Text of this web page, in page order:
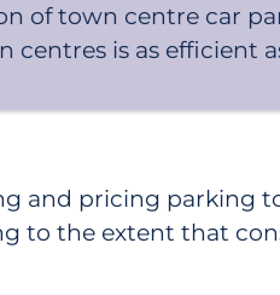
of town centre car
is as efficient
and pricing parking
to the extent that